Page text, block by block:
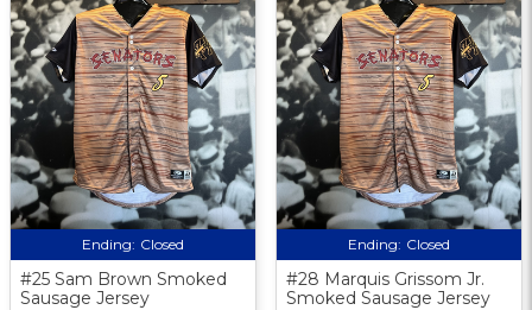
Ending: Closed
#25 Sam Brown Smoked
Sausage Jersey
Ending: Closed
#28 Marquis Grissom Jr.
Smoked Sausage Jersey